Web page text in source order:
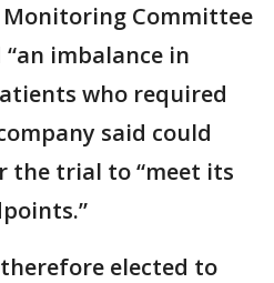
Monitoring Committee
imbalance in
who required
said could
the trial to “meet its
elected to